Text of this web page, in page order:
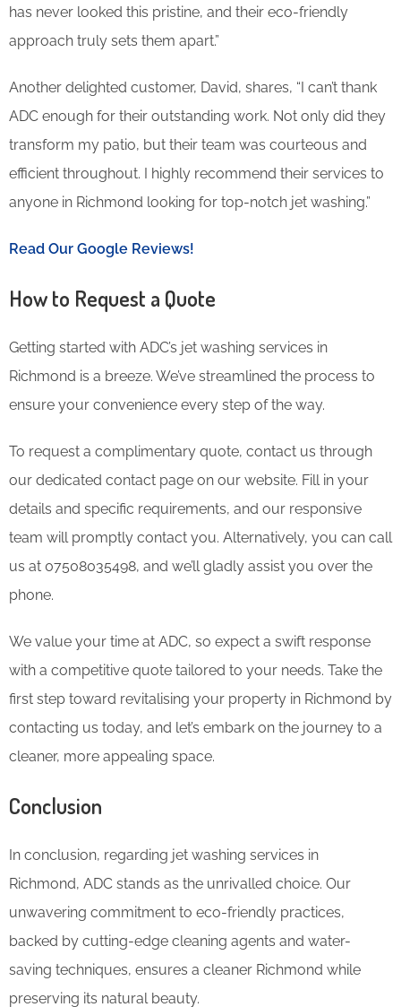
has never looked this pristine, and their eco-friendly
approach truly sets them apart.”
Another delighted customer, David, shares, “I can’t thank
ADC enough for their outstanding work. Not only did they
transform my patio, but their team was courteous and
efficient throughout. I highly recommend their services to
anyone in Richmond looking for top-notch jet washing.”
Read Our Google Reviews!
How to Request a Quote
Getting started with ADC’s jet washing services in
Richmond is a breeze. We’ve streamlined the process to
ensure your convenience every step of the way.
To request a complimentary quote, contact us through
our dedicated contact page on our website. Fill in your
details and specific requirements, and our responsive
team will promptly contact you. Alternatively, you can call
us at 07508035498, and we’ll gladly assist you over the
phone.
We value your time at ADC, so expect a swift response
with a competitive quote tailored to your needs. Take the
first step toward revitalising your property in Richmond by
contacting us today, and let’s embark on the journey to a
cleaner, more appealing space.
Conclusion
In conclusion, regarding jet washing services in
Richmond, ADC stands as the unrivalled choice. Our
unwavering commitment to eco-friendly practices,
backed by cutting-edge cleaning agents and water-
saving techniques, ensures a cleaner Richmond while
preserving its natural beauty.